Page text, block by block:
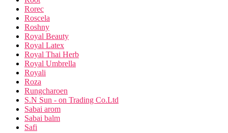
Rorec
Roscela
Roshny
Royal Beauty
Royal Latex
Royal Thai Herb
Royal Umbrella
Royali
Roza
Rungcharoen
S.N Sun - on Trading Co.Ltd
Sabai arom
Sabai balm
Safi